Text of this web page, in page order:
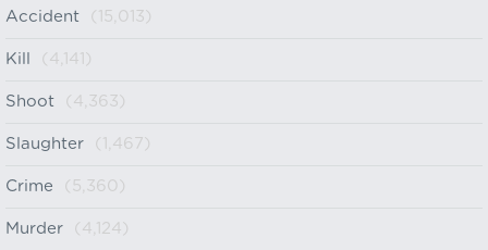
Accident (15,013)
Kill (4,141)
Shoot (4,363)
Slaughter (1,467)
Crime (5,360)
Murder (4,124)